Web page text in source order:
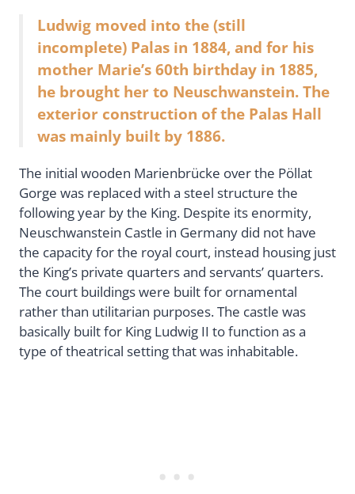
Ludwig moved into the (still
incomplete) Palas in 1884, and for his
mother Marie’s 60th birthday in 1885,
he brought her to Neuschwanstein. The
exterior construction of the Palas Hall
was mainly built by 1886.
The initial wooden Marienbrücke over the Pöllat
Gorge was replaced with a steel structure the
following year by the King. Despite its enormity,
Neuschwanstein Castle in Germany did not have
the capacity for the royal court, instead housing just
the King’s private quarters and servants’ quarters.
The court buildings were built for ornamental
rather than utilitarian purposes. The castle was
basically built for King Ludwig II to function as a
type of theatrical setting that was inhabitable.